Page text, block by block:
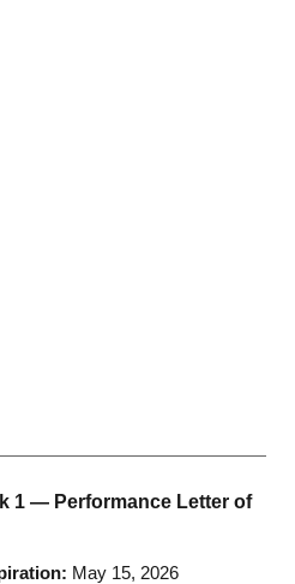
1 — Performance Letter of
May 15, 2026